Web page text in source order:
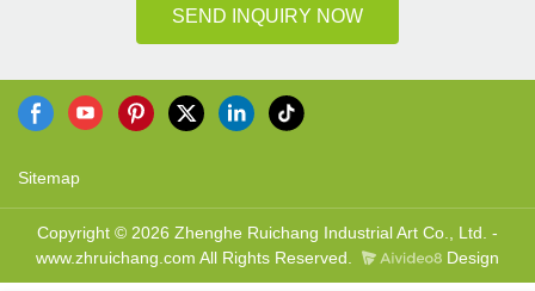
SEND INQUIRY NOW
Sitemap
Copyright © 2026 Zhenghe Ruichang Industrial Art Co., Ltd. -
www.zhruichang.com All Rights Reserved.
Design